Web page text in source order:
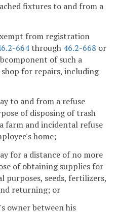
fixtures to and from a
from registration
664through 46.2-668 or
of such a
for repairs, including
to and from a refuse
of disposing of trash
farm and incidental refuse
home;
for a distance of no more
of obtaining supplies for
seeds, fertilizers,
returning; or
owner between his